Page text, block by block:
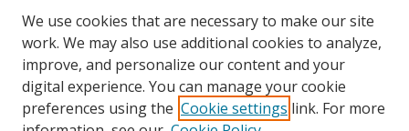
Browse
Collections
We use cookies that are necessary to make our site
work. We may also use additional cookies to analyze,
improve, and personalize our content and your
digital experience. You can manage your cookie
preferences using the Cookie settings link. For more